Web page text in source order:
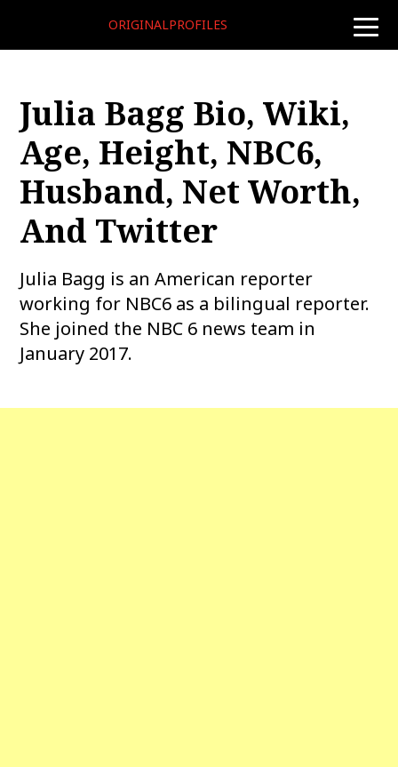
toggle
ORIGINALPROFILES
Julia Bagg Bio, Wiki,
Age, Height, NBC6,
Husband, Net Worth,
And Twitter
Julia Bagg is an American reporter
working for NBC6 as a bilingual reporter.
She joined the NBC 6 news team in
January 2017.